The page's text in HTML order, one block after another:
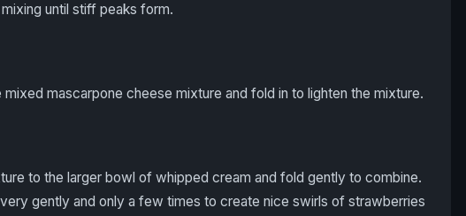
until stiff peaks form.
mascarpone cheese mixture and fold in to lighten the mixture.
to the larger bowl of whipped cream and fold gently to combine.
gently and only a few times to create nice swirls of strawberries